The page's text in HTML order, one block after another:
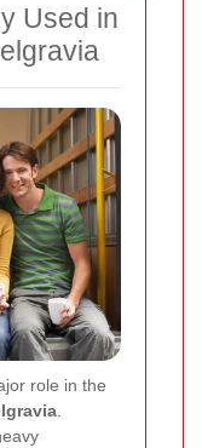
Used in
role in the